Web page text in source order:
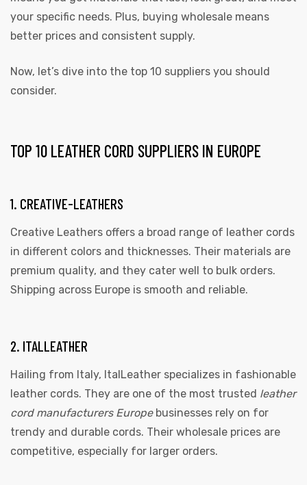
Round
your specific needs. Plus, buying wholesale means
better prices and consistent supply.
Now, let’s dive into the top 10 suppliers you should
consider.
TOP 10 LEATHER CORD SUPPLIERS IN EUROPE
1. CREATIVE-LEATHERS
Creative Leathers offers a broad range of leather cords
in different colors and thicknesses. Their materials are
premium quality, and they cater well to bulk orders.
Shipping across Europe is smooth and reliable.
2. ITALLEATHER
Hailing from Italy, ItalLeather specializes in fashionable
leather cords. They are one of the most trusted leather
cord manufacturers Europebusinesses rely on for
trendy and durable cords. Their wholesale prices are
competitive, especially for larger orders.